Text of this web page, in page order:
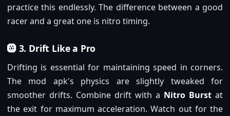
practice this endlessly. The difference between a good
racer and a great one is nitro timing.
🛞 3. Drift Like a Pro
Drifting is essential for maintaining speed in corners.
The mod apk's physics are slightly tweaked for
smoother drifts. Combine drift with a Nitro Burst at
the exit for maximum acceleration. Watch out for the